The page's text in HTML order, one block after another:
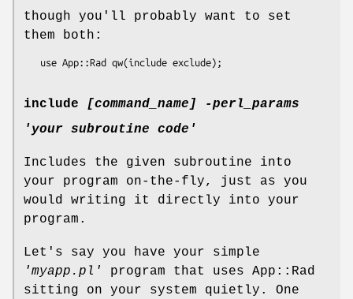
though you'll probably want to set
them both:
include [command_name]
-perl_params
'your subroutine code'
Includes the given subroutine into
your program on-the-fly, just as you
would writing it directly into your
program.
Let's say you have your simple
'myapp.pl'
program that uses App::Rad
sitting on your system quietly. One